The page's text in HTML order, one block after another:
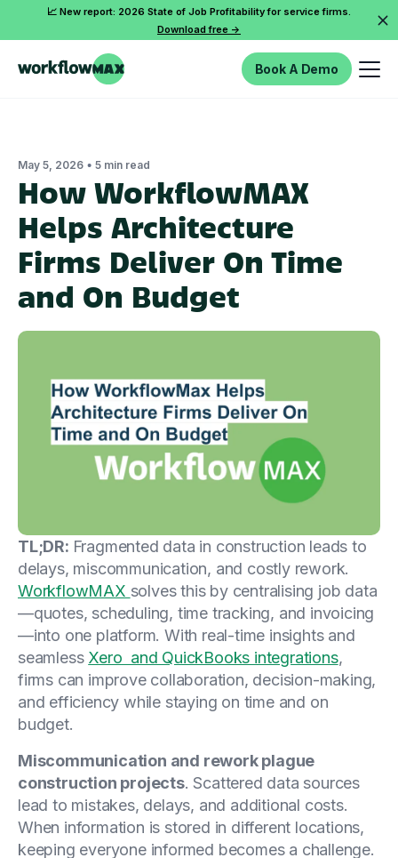
📈 New report: 2026 State of Job Profitability for service firms.
Download free ->
Book A Demo
May 5, 2026 • 5 min read
How WorkflowMAX
Helps Architecture
Firms Deliver On Time
and On Budget
TL;DR: Fragmented data in construction leads to
delays, miscommunication, and costly rework.
WorkflowMAX solves this by centralising job data
—quotes, scheduling, time tracking, and invoicing
—into one platform. With real-time insights and
seamless Xero and QuickBooks integrations,
firms can improve collaboration, decision-making,
and efficiency while staying on time and on
budget.
Miscommunication and rework plague
construction projects. Scattered data sources
lead to mistakes, delays, and additional costs.
When information is stored in different locations,
keeping everyone informed becomes a challenge.